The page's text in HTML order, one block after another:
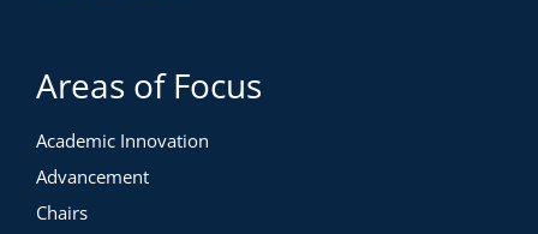
Areas of Focus
Academic Innovation
Advancement
Chairs